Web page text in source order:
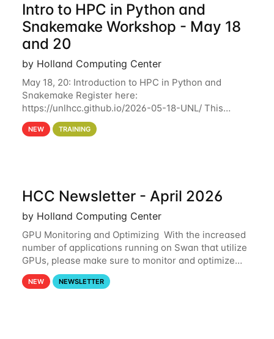
Intro to HPC in Python and
Snakemake Workshop - May 18
and 20
by Holland Computing Center
May 18, 20: Introduction to HPC in Python and
Snakemake Register here:
https://unlhcc.github.io/2026-05-18-UNL/ This
tutorial focuses on using Python in high-
performance computing environments to automate
NEW TRAINING
HCC Newsletter - April 2026
by Holland Computing Center
GPU Monitoring and Optimizing With the increased
number of applications running on Swan that utilize
GPUs, please make sure to monitor and optimize
your GPU usage. This way, you can ensure that the
resources you are requesting are being
NEW NEWSLETTER